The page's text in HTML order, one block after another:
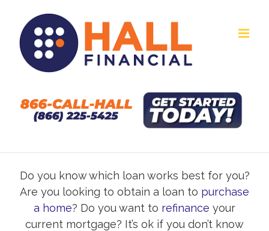
content
Do you know which loan works best for you?
Are you looking to obtain a loan to purchase
a home? Do you want to refinance your
current mortgage? It’s ok if you don’t know